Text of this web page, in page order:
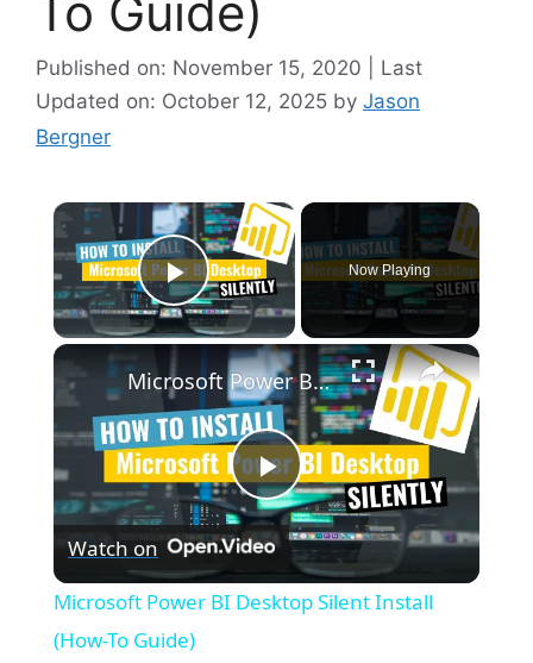
To Guide)
Published on: November 15, 2020 | Last
Updated on: October 12, 2025 by Jason
Bergner
×
Play Video
Now Playing
×
P
Microsoft Power BI Desktop Silent Install (How-To Guide)
Watch on
Microsoft Power BI Desktop Silent Install
(How-To Guide)